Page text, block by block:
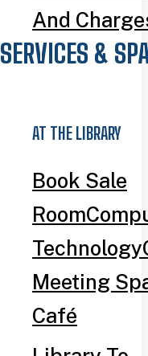
And
SERVICES &
AT THE LIBRARY
Book Sale
Room
Technology
Meeting
Café